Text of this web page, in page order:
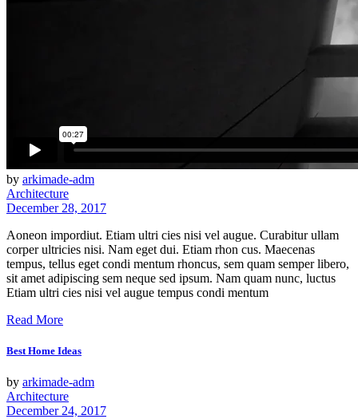
by arkimade-adm
Architecture
December 28, 2017
Aoneon impordiut. Etiam ultri cies nisi vel augue. Curabitur ullam
corper ultricies nisi. Nam eget dui. Etiam rhon cus. Maecenas
tempus, tellus eget condi mentum rhoncus, sem quam semper libero,
sit amet adipiscing sem neque sed ipsum. Nam quam nunc, luctus
Etiam ultri cies nisi vel augue tempus condi mentum
Read More
Best Home Ideas
by arkimade-adm
Architecture
December 24, 2017